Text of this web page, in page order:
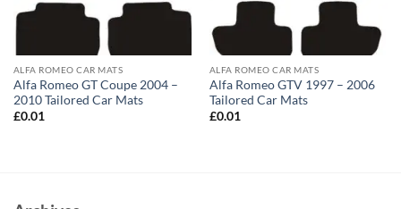
ALFA ROMEO CAR MATS
Alfa Romeo GT Coupe 2004 –
2010 Tailored Car Mats
£0.01
ALFA ROMEO CAR MATS
Alfa Romeo GTV 1997 – 2006
Tailored Car Mats
£0.01